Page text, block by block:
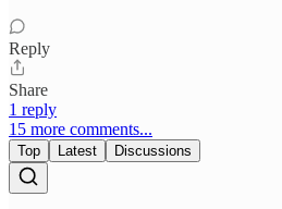
Reply
Share
1 reply
15 more comments...
Top Latest Discussions